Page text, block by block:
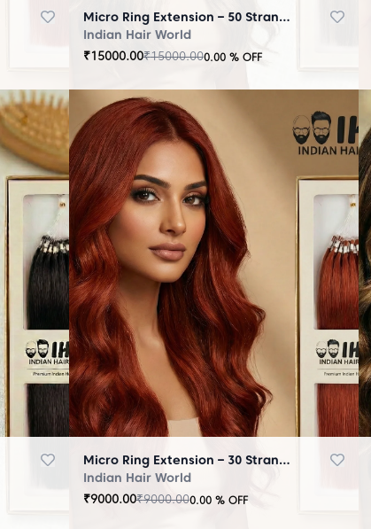
Micro Ring Extension – 50 Strands Highlighter Brown
Indian Hair World
₹15000.00₹15000.000.00 % OFF
Micro Ring Extension – 30 Strands Brown
Indian Hair World
₹9000.00₹9000.000.00 % OFF